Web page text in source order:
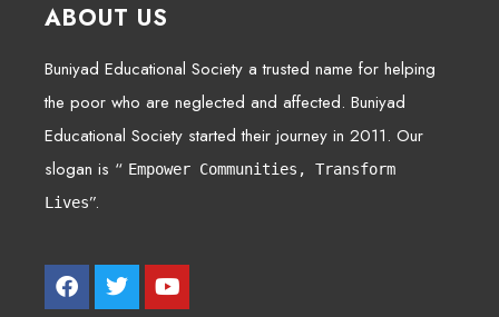
ABOUT US
Buniyad Educational Society a trusted name for helping
the poor who are neglected and affected. Buniyad
Educational Society started their journey in 2011. Our
slogan is “ Empower Communities, Transform
Lives”.